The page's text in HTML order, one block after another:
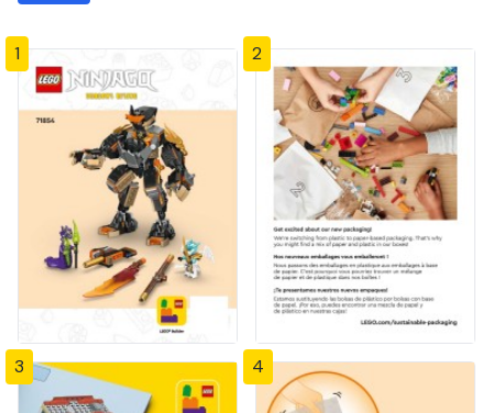
1 2
3 4